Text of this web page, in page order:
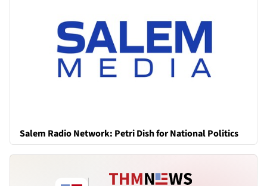
Salem Radio Network: Petri Dish for National Politics